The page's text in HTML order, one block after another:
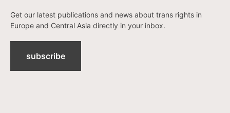
Get our latest publications and news about trans rights in
Europe and Central Asia directly in your inbox.
subscribe